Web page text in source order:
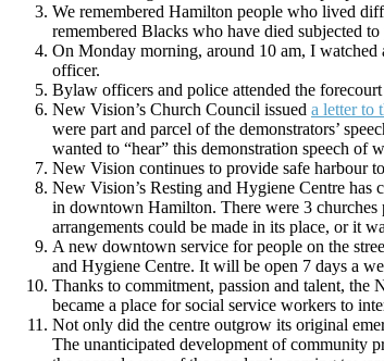
We remembered Hamilton people who lived
remembered Blacks who have died subjected
On Monday morning, around 10 am, I watched
officer.
Bylaw officers and police attended the
New Vision’s Church Council issued a letter to
were part and parcel of the demonstrators’
wanted to “hear” this demonstration speech of
New Vision continues to provide safe harbour
New Vision’s Resting and Hygiene Centre
in downtown Hamilton. There were 3 churches
arrangements could be made in its place, or it
A new downtown service for people on the
and Hygiene Centre. It will be open 7 days a
Thanks to commitment, passion and talent, the
became a place for social service workers to
Not only did the centre outgrow its original
The unanticipated development of community